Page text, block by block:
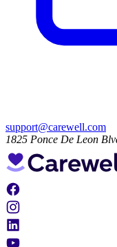
support@carewell.com
1825 Ponce De Leon